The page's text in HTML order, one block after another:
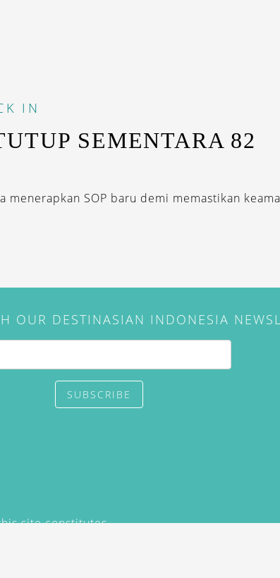
IN
SEMENTARA 82
menerapkan SOP baru demi memastikan
OUR DESTINASIAN INDONESIA
SUBSCRIBE
site constitutes